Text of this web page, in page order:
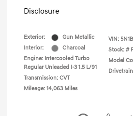
Disclosure
Exterior:
Gun Metallic
Interior:
Charcoal
Engine: Intercooled Turbo
Regular Unleaded I-3 1.5 L/91
Transmission: CVT
Mileage: 14,063 Miles
VIN:
Stock: #
Model